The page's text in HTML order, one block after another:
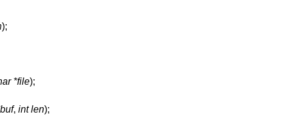
);
*file);
, int len);